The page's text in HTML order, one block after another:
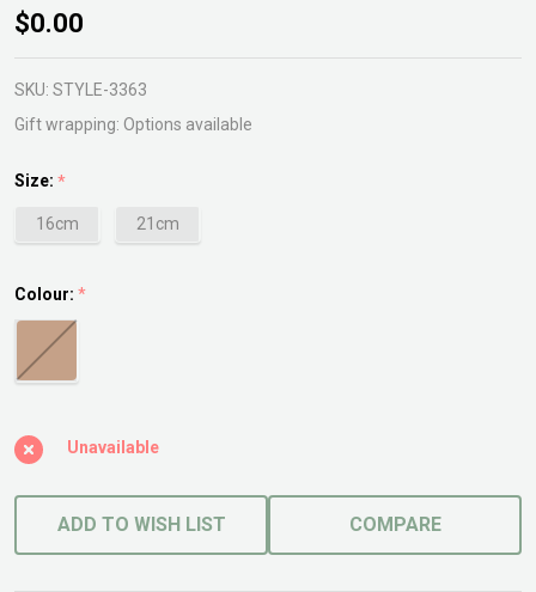
Assam
Indoor
Metal
Planter
$0.00
SKU: STYLE-3363
Gift wrapping: Options available
Size: *
16cm 21cm
Colour: *
Unavailable
ADD TO WISH LIST COMPARE